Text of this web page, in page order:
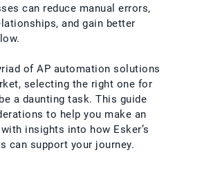
can reduce manual errors,
and gain better
of AP automation solutions
selecting the right one for
a daunting task. This guide
to help you make an
insights into how Esker’s
can support your journey.